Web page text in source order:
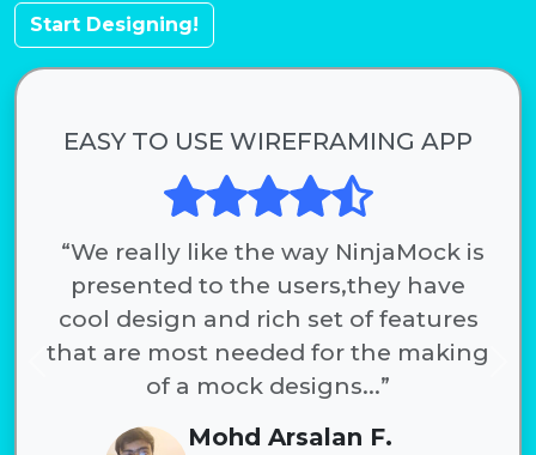
Start Designing!
EASY TO USE WIREFRAMING APP
“We really like the way NinjaMock is
presented to the users,they have
cool design and rich set of features
that are most needed for the making
of a mock designs...”
Mohd Arsalan F.